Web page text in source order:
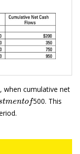
when cumulative net
stme ntof
500. This